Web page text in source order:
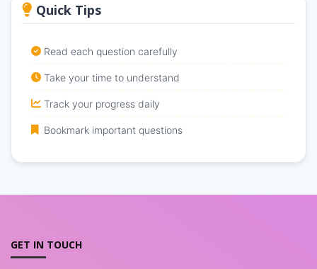
Quick Tips
Read each question carefully
Take your time to understand
Track your progress daily
Bookmark important questions
GET IN TOUCH